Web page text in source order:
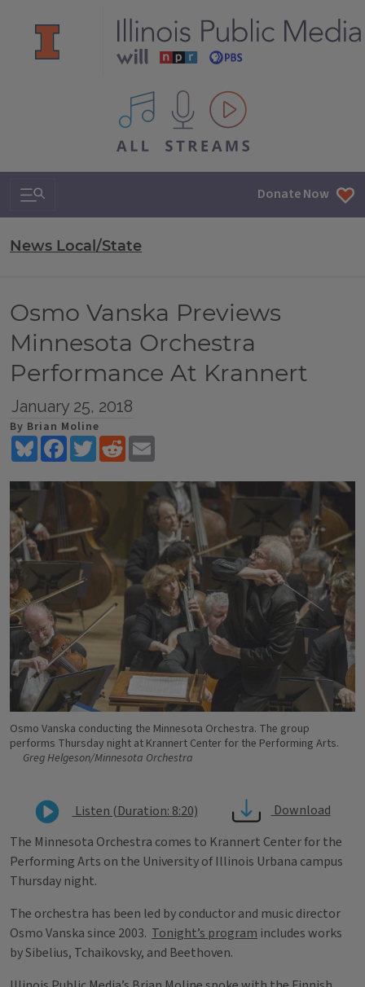
All IPM content streams
Search & Navigation Donate Now
News Local/State
Osmo Vanska Previews
Minnesota Orchestra
Performance At Krannert
January 25, 2018
By Brian Moline
BlueskyFacebookTwitterReddit
Osmo Vanska conducting the Minnesota Orchestra. The group
performs Thursday night at Krannert Center for the Performing Arts.
Greg Helgeson/Minnesota Orchestra
Listen (Duration: 8:20)
Download
The Minnesota Orchestra comes to Krannert Center for the
Performing Arts on the University of Illinois Urbana campus
Thursday night.
The orchestra has been led by conductor and music director
Osmo Vanska since 2003. Tonight’s program includes works
by Sibelius, Tchaikovsky, and Beethoven.